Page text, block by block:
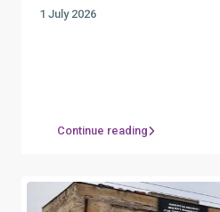
1 July 2026
Continue reading